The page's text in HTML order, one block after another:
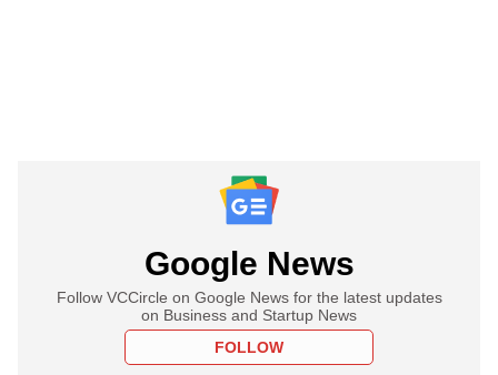
Google News
Follow VCCircle on Google News for the latest updates
on Business and Startup News
FOLLOW